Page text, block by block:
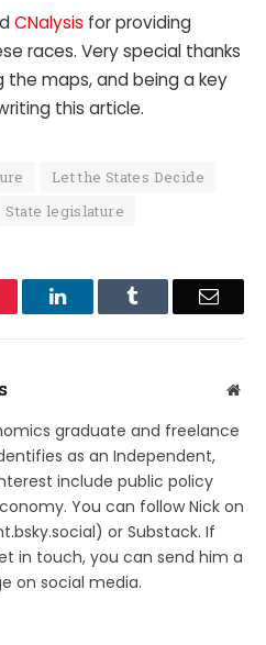
CNalysis for providing
races. Very special thanks
the maps, and being a key
this article.
Let the States Decide
State legislature
LinkedIn Email
graduate and freelance
as an Independent,
include public policy
You can follow Nick on
or Substack. If
in touch, you can send him a
on social media.